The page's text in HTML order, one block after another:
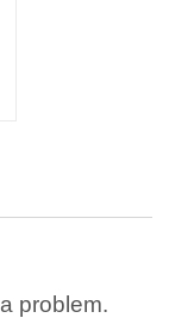
problem.